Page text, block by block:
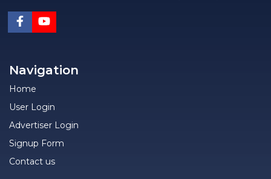
Navigation
Home
User Login
Advertiser Login
Signup Form
Contact us